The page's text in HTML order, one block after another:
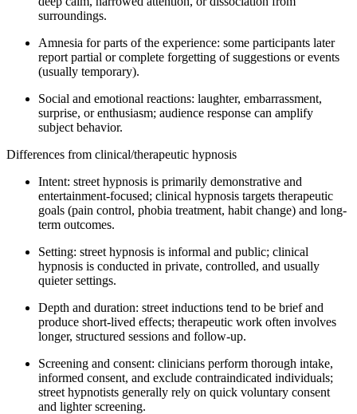
surroundings.
Amnesia for parts of the experience: some participants later
report partial or complete forgetting of suggestions or events
(usually temporary).
Social and emotional reactions: laughter, embarrassment,
surprise, or enthusiasm; audience response can amplify
subject behavior.
Differences from clinical/therapeutic hypnosis
Intent: street hypnosis is primarily demonstrative and
entertainment-focused; clinical hypnosis targets therapeutic
goals (pain control, phobia treatment, habit change) and long-
term outcomes.
Setting: street hypnosis is informal and public; clinical
hypnosis is conducted in private, controlled, and usually
quieter settings.
Depth and duration: street inductions tend to be brief and
produce short-lived effects; therapeutic work often involves
longer, structured sessions and follow-up.
Screening and consent: clinicians perform thorough intake,
informed consent, and exclude contraindicated individuals;
street hypnotists generally rely on quick voluntary consent
and lighter screening.